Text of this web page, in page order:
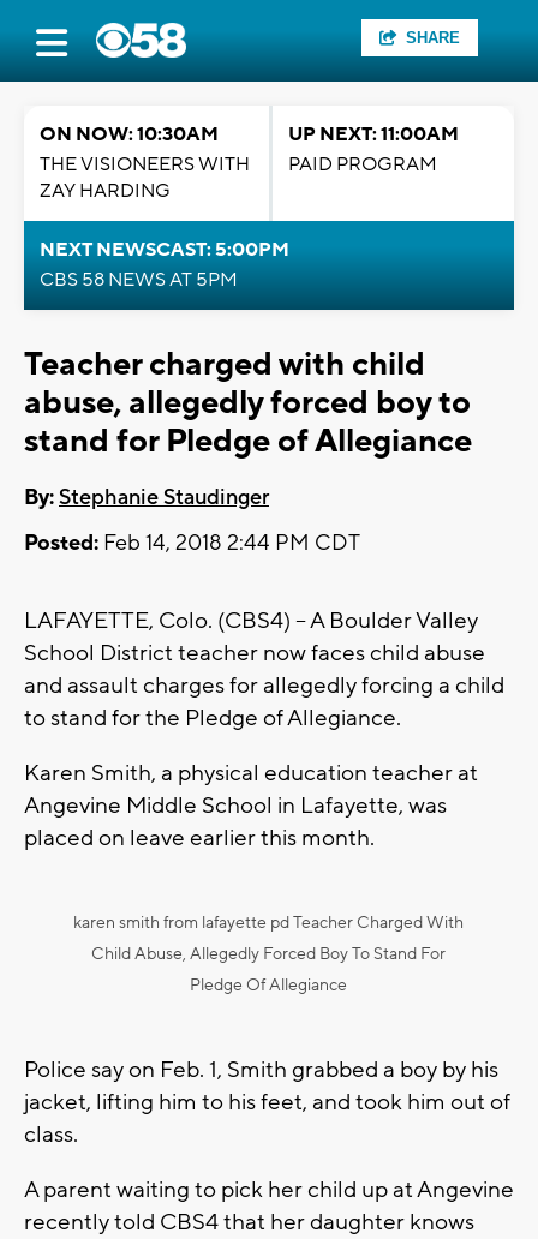
SHARE
ON NOW: 10:30AM
THE VISIONEERS WITH
ZAY HARDING
UP NEXT: 11:00AM
PAID PROGRAM
NEXT NEWSCAST: 5:00PM
CBS 58 NEWS AT 5PM
Teacher charged with child
abuse, allegedly forced boy to
stand for Pledge of Allegiance
By:Stephanie Staudinger
Posted: Feb 14, 2018 2:44 PM CDT
LAFAYETTE, Colo. (CBS4) – A Boulder Valley
School District teacher now faces child abuse
and assault charges for allegedly forcing a child
to stand for the Pledge of Allegiance.
Karen Smith, a physical education teacher at
Angevine Middle School in Lafayette, was
placed on leave earlier this month.
karen smith from lafayette pd Teacher Charged With
Child Abuse, Allegedly Forced Boy To Stand For
Pledge Of Allegiance
Police say on Feb. 1, Smith grabbed a boy by his
jacket, lifting him to his feet, and took him out of
class.
A parent waiting to pick her child up at Angevine
recently told CBS4 that her daughter knows